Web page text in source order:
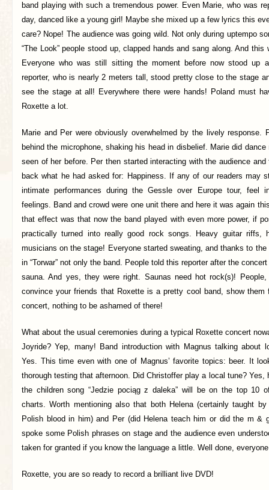
band playing with such a tremendous power. Even Marie, who was
day, danced like a young girl! Maybe she mixed up a few lyrics this
care? Nope! The audience was going wild. Not only during uptempo
“The Look” people stood up, clapped hands and sang along. And this
Everyone who was still sitting the moment before now stood up
reporter, who is nearly 2 meters tall, stood pretty close to the stage
see the stage at all! Everywhere there were hands! Poland must
Roxette a lot.
Marie and Per were obviously overwhelmed by the lively response.
behind the microphone, shaking his head in disbelief. Marie did
seen of her before. Per then started interacting with the audience
back what he had asked for: Happiness. If any of our readers may
intimate performances during the Gessle over Europe tour, feel
feelings. Band and crowd were one unit there and here it was again
that effect was that now the band played with even more power, if
practically turned into really good rock songs. Heavy guitar riffs,
musicians on the stage! Everyone started sweating, and thanks to
in “Torwar” not only the band. People told this reporter after the
sauna. And yes, they were right. Saunas need hot rock(s)!
convince your friends that Roxette is a pretty cool band, show them
concert, nothing to be ashamed of there!
What about the usual ceremonies during a typical Roxette concert
Joyride? Yep, many! Band introduction with Magnus talking about
Yes. This time even with one of Magnus’ favorite topics: beer. It
thorough testing that afternoon. Did Christoffer play a local tune? Yes,
the children song “Jedzie pociąg z daleka” will be on the top 10
charts. Worth mentioning also that both Helena (certainly taught
Polish blood in him) and Per (did Helena teach him or did the m &
spoke some Polish phrases on stage and the audience even
taken for granted if you know the language a little. Well done,
Roxette, you are so ready to record a brilliant live DVD!